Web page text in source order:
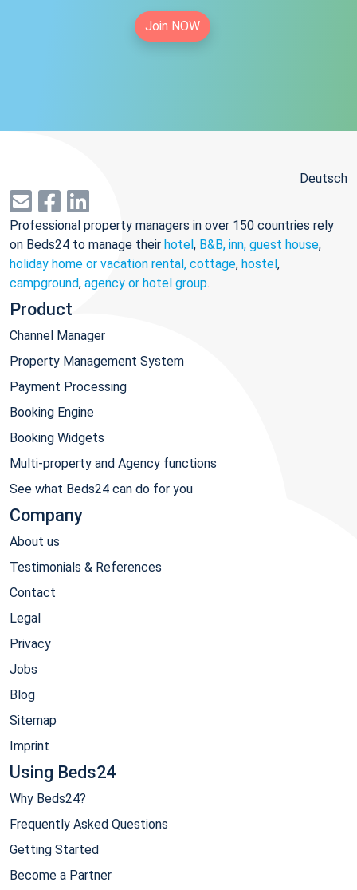
Join NOW
Deutsch
Professional property managers in over 150 countries rely
on Beds24 to manage their hotel, B&B, inn, guest house,
holiday home or vacation rental, cottage, hostel,
campground, agency or hotel group.
Product
Channel Manager
Property Management System
Payment Processing
Booking Engine
Booking Widgets
Multi-property and Agency functions
See what Beds24 can do for you
Company
About us
Testimonials & References
Contact
Legal
Privacy
Jobs
Blog
Sitemap
Imprint
Using Beds24
Why Beds24?
Frequently Asked Questions
Getting Started
Become a Partner